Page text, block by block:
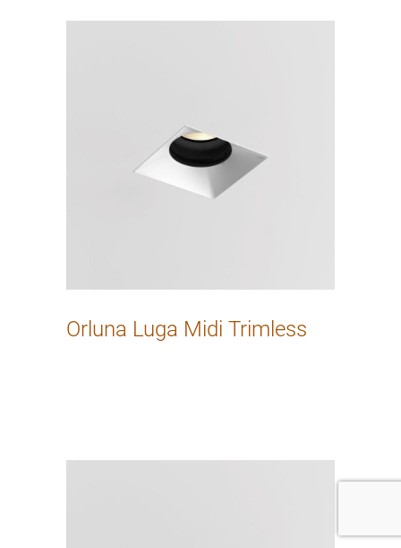
Orluna Luga Midi Trimless